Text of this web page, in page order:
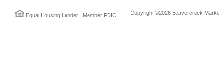
Equal Housing Lender Member FDIC Copyright ©2026 Beavercreek